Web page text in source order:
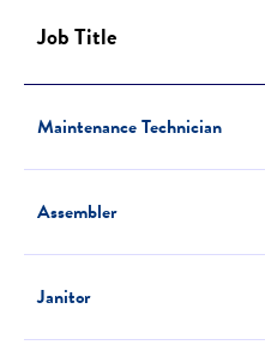
Job Title
Maintenance Technician
Assembler
Janitor